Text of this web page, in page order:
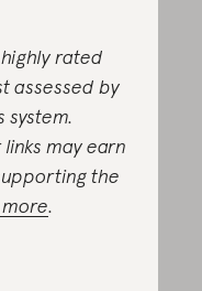
rated
assessed by
system.
may earn
the
.